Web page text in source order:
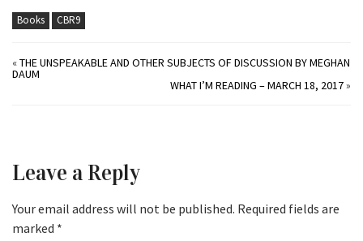
Books CBR9
«THE UNSPEAKABLE AND OTHER SUBJECTS OF DISCUSSION BY MEGHAN
DAUM
WHAT I’M READING – MARCH 18, 2017»
Leave a Reply
Your email address will not be published. Required fields are
marked *